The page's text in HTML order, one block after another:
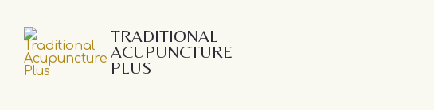
content
TRADITIONAL
ACUPUNCTURE
PLUS